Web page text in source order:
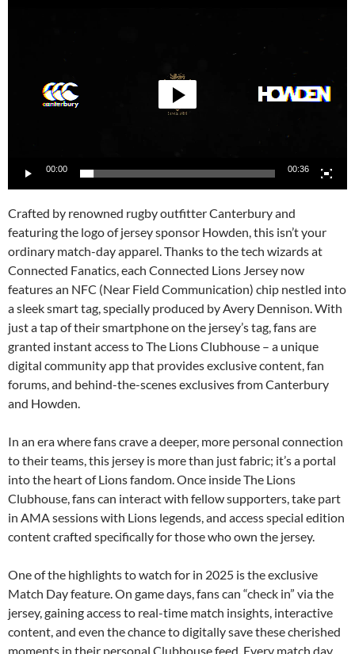
00:00 00:36
Crafted by renowned rugby outfitter Canterbury and
featuring the logo of jersey sponsor Howden, this isn’t your
ordinary match-day apparel. Thanks to the tech wizards at
Connected Fanatics, each Connected Lions Jersey now
features an NFC (Near Field Communication) chip nestled into
a sleek smart tag, specially produced by Avery Dennison. With
just a tap of their smartphone on the jersey’s tag, fans are
granted instant access to The Lions Clubhouse – a unique
digital community app that provides exclusive content, fan
forums, and behind-the-scenes exclusives from Canterbury
and Howden.
In an era where fans crave a deeper, more personal connection
to their teams, this jersey is more than just fabric; it’s a portal
into the heart of Lions fandom. Once inside The Lions
Clubhouse, fans can interact with fellow supporters, take part
in AMA sessions with Lions legends, and access special edition
content crafted specifically for those who own the jersey.
One of the highlights to watch for in 2025 is the exclusive
Match Day feature. On game days, fans can “check in” via the
jersey, gaining access to real-time match insights, interactive
content, and even the chance to digitally save these cherished
moments in their personal Clubhouse feed. Every match day